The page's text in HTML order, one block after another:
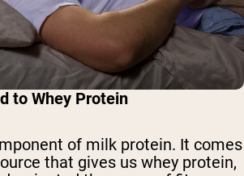
to Whey Protein
of milk protein. It comes
that gives us whey protein,